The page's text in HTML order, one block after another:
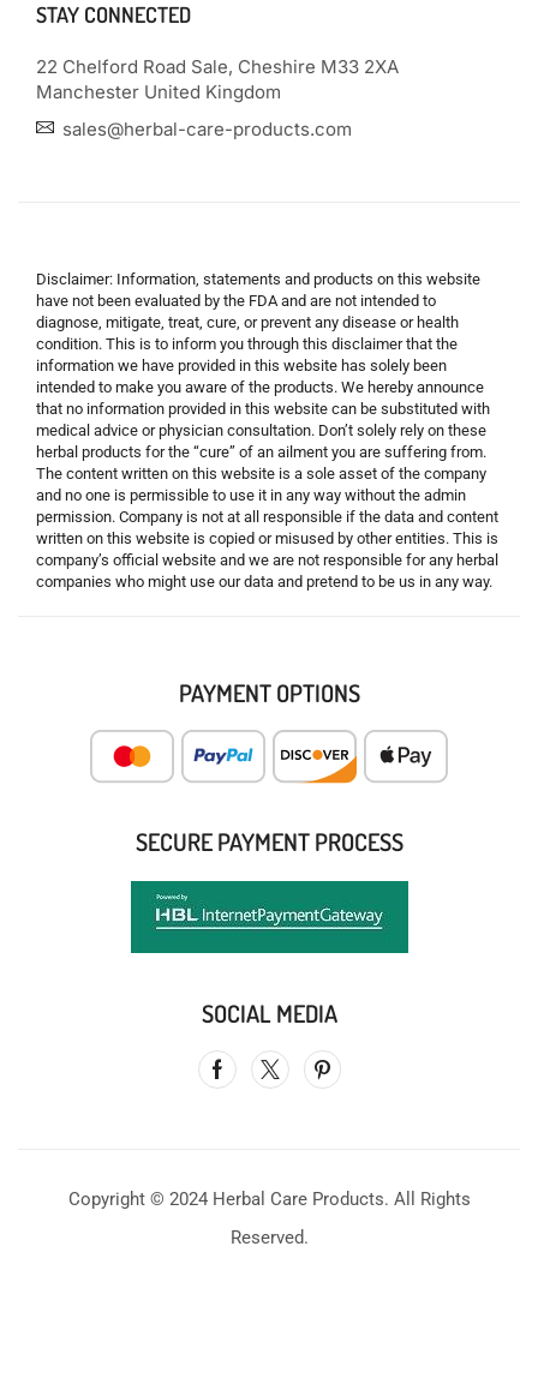
STAY CONNECTED
22 Chelford Road Sale, Cheshire M33 2XA
Manchester United Kingdom
sales@herbal-care-products.com
Disclaimer: Information, statements and products on this website
have not been evaluated by the FDA and are not intended to
diagnose, mitigate, treat, cure, or prevent any disease or health
condition. This is to inform you through this disclaimer that the
information we have provided in this website has solely been
intended to make you aware of the products. We hereby announce
that no information provided in this website can be substituted with
medical advice or physician consultation. Don’t solely rely on these
herbal products for the “cure” of an ailment you are suffering from.
The content written on this website is a sole asset of the company
and no one is permissible to use it in any way without the admin
permission. Company is not at all responsible if the data and content
written on this website is copied or misused by other entities. This is
company’s official website and we are not responsible for any herbal
companies who might use our data and pretend to be us in any way.
PAYMENT OPTIONS
SECURE PAYMENT PROCESS
SOCIAL MEDIA
Copyright © 2024 Herbal Care Products. All Rights
Reserved.